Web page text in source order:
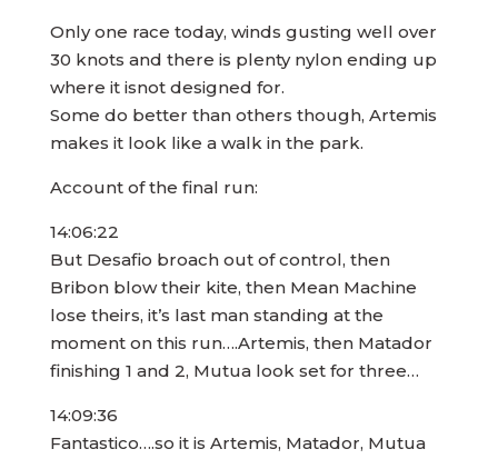
Only one race today, winds gusting well over
30 knots and there is plenty nylon ending up
where it isnot designed for.
Some do better than others though, Artemis
makes it look like a walk in the park.
Account of the final run:
14:06:22
But Desafio broach out of control, then
Bribon blow their kite, then Mean Machine
lose theirs, it’s last man standing at the
moment on this run….Artemis, then Matador
finishing 1 and 2, Mutua look set for three…
14:09:36
Fantastico….so it is Artemis, Matador, Mutua